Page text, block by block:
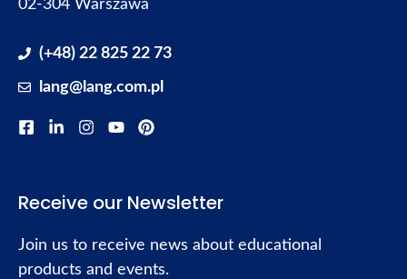
02-304 Warszawa
(+48) 22 825 22 73
lang@lang.com.pl
Receive our Newsletter
Join us to receive news about educational
products and events.